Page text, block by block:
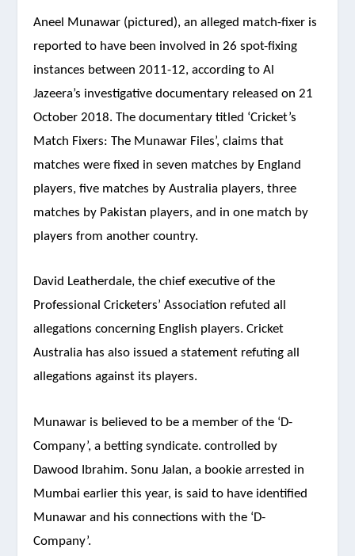
Aneel Munawar (pictured), an alleged match-fixer is
reported to have been involved in 26 spot-fixing
instances between 2011-12, according to Al
Jazeera’s investigative documentary released on 21
October 2018. The documentary titled ‘Cricket’s
Match Fixers: The Munawar Files’, claims that
matches were fixed in seven matches by England
players, five matches by Australia players, three
matches by Pakistan players, and in one match by
players from another country.
David Leatherdale, the chief executive of the
Professional Cricketers’ Association refuted all
allegations concerning English players. Cricket
Australia has also issued a statement refuting all
allegations against its players.
Munawar is believed to be a member of the ‘D-
Company’, a betting syndicate. controlled by
Dawood Ibrahim. Sonu Jalan, a bookie arrested in
Mumbai earlier this year, is said to have identified
Munawar and his connections with the ‘D-
Company’.